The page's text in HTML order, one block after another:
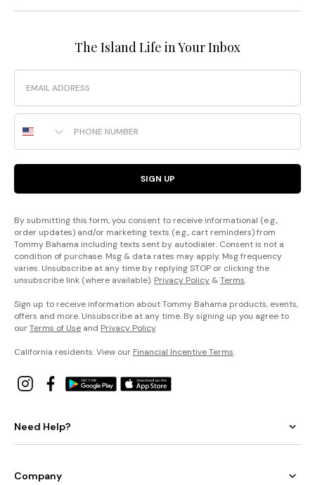
The Island Life in Your Inbox
Email
Phone Number
SIGN UP
By submitting this form, you consent to receive informational (e.g.,
order updates) and/or marketing texts (e.g., cart reminders) from
Tommy Bahama including texts sent by autodialer. Consent is not a
condition of purchase. Msg & data rates may apply. Msg frequency
varies. Unsubscribe at any time by replying STOP or clicking the
unsubscribe link (where available). Privacy Policy &Terms.
Sign up to receive information about Tommy Bahama products, events,
offers and more. Unsubscribe at any time. By signing up you agree to
ourTerms of Use and Privacy Policy.
California residents: View our Financial Incentive Terms.
Need Help?
Company